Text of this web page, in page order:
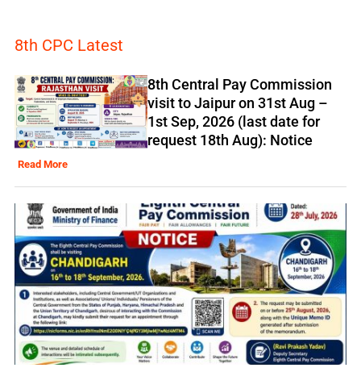
8th CPC Latest
8th Central Pay Commission
visit to Jaipur on 31st Aug –
1st Sep, 2026 (last date for
request 18th Aug): Notice
Read More